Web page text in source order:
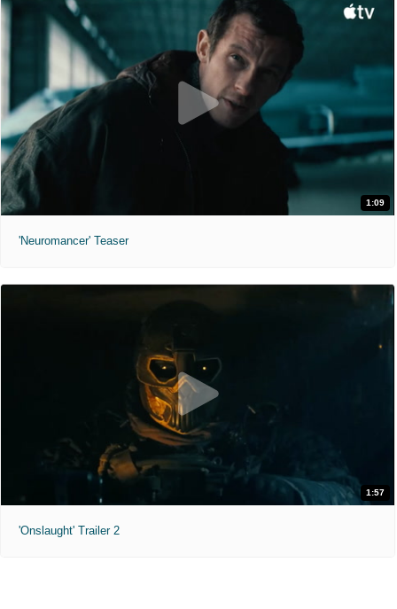
1:09
'Neuromancer' Teaser
1:57
'Onslaught' Trailer 2